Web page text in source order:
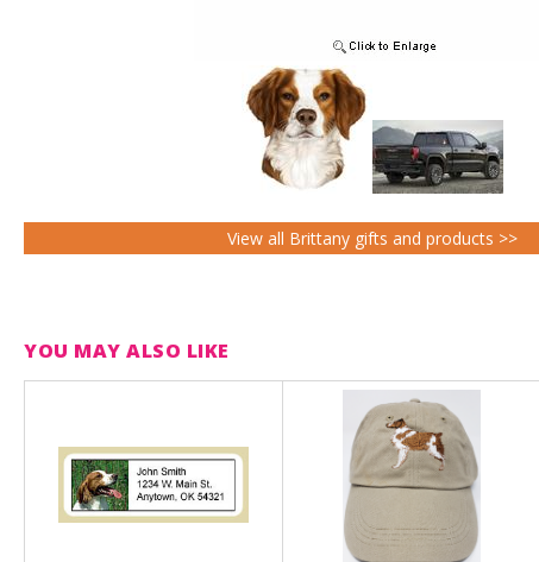
View all Brittany gifts and products >>
YOU MAY ALSO LIKE